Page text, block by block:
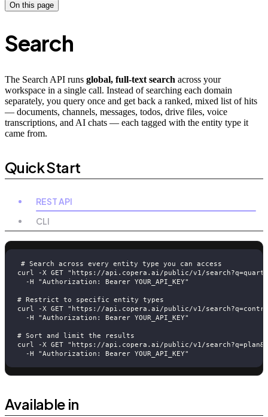
On this page
Search
The Search API runs global, full-text search across your
workspace in a single call. Instead of searching each domain
separately, you query once and get back a ranked, mixed list of hits
— documents, channels, messages, todos, drive files, voice
transcriptions, and AI chats — each tagged with the entity type it
came from.
Quick Start
REST API
CLI
# Search across every entity type you can access
curl -X GET "https://api.copera.ai/public/v1/
  -H "Authorization: Bearer YOUR_API_KEY"
# Restrict to specific entity types
curl -X GET "https://api.copera.ai/public/v1/
  -H "Authorization: Bearer YOUR_API_KEY"
# Sort and limit the results
curl -X GET "https://api.copera.ai/public/v1/
  -H "Authorization: Bearer YOUR_API_KEY"
Available in